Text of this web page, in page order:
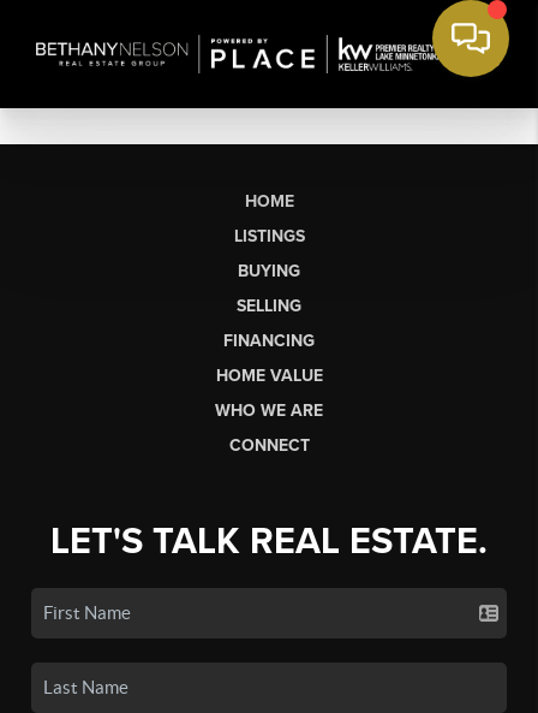
HOME
LISTINGS
BUYING
SELLING
FINANCING
HOME VALUE
WHO WE ARE
CONNECT
LET'S TALK REAL ESTATE.